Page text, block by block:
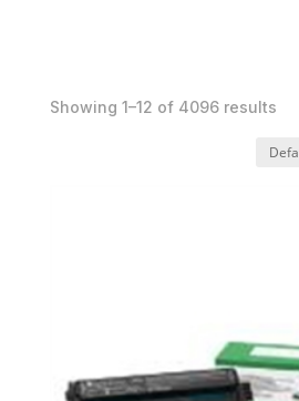
Showing 1–12 of 4096 results